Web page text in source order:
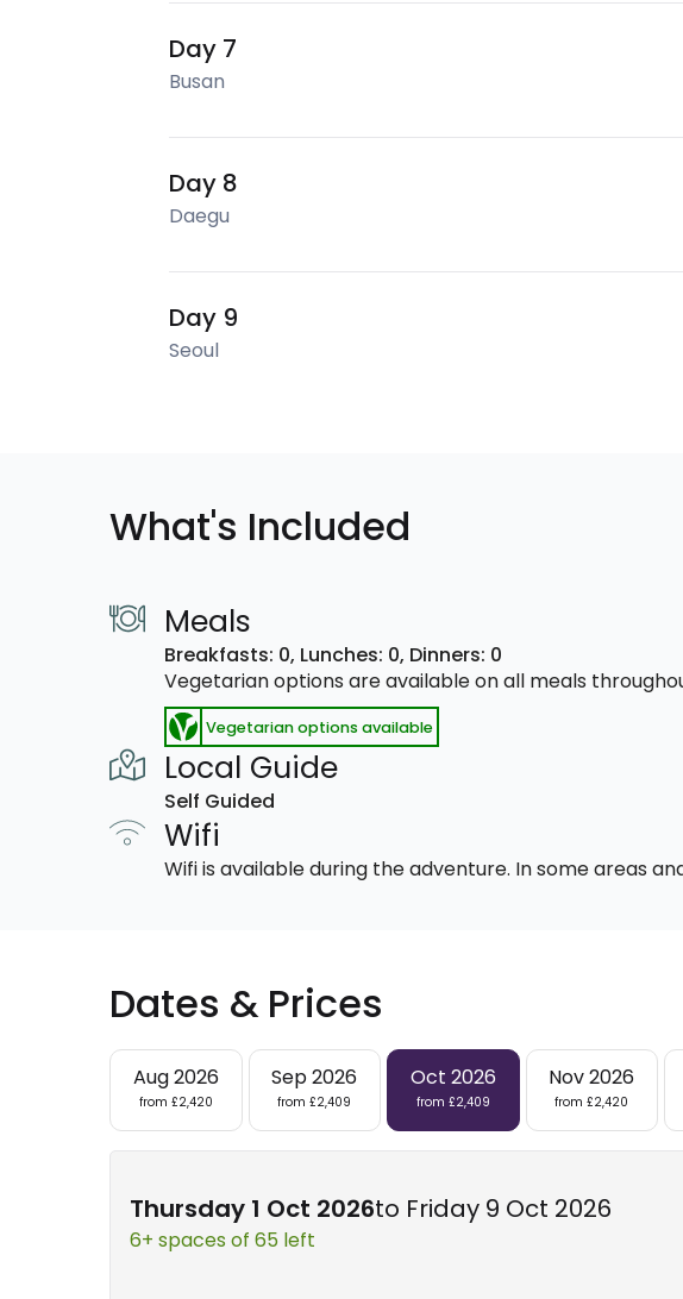
Day 7
Busan
Day 8
Daegu
Day 9
Seoul
What's Included
Meals
Breakfasts: 0, Lunches: 0, Dinners: 0
Vegetarian options are available on all meals
Vegetarian options available
Local Guide
Self Guided
Wifi
Wifi is available during the adventure. In some areas
Dates & Prices
Aug 2026
from £2,420
Sep 2026
from £2,409
Oct 2026
from £2,409
Nov 2026
from £2,420
Thursday 1 Oct 2026to Friday 9 Oct 2026
6+ spaces of 65 left